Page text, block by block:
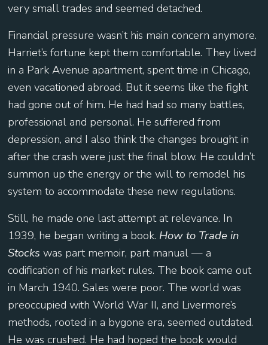
very small trades and seemed detached.
Financial pressure wasn’t his main concern anymore.
Harriet’s fortune kept them comfortable. They lived
in a Park Avenue apartment, spent time in Chicago,
even vacationed abroad. But it seems like the fight
had gone out of him. He had had so many battles,
professional and personal. He suffered from
depression, and I also think the changes brought in
after the crash were just the final blow. He couldn’t
summon up the energy or the will to remodel his
system to accommodate these new regulations.
Still, he made one last attempt at relevance. In
1939, he began writing a book. How to Trade in
Stocks was part memoir, part manual — a
codification of his market rules. The book came out
in March 1940. Sales were poor. The world was
preoccupied with World War II, and Livermore’s
methods, rooted in a bygone era, seemed outdated.
He was crushed. He had hoped the book would